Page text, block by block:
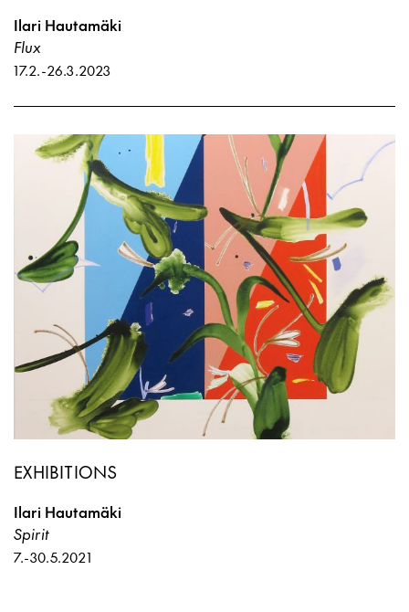
Ilari Hautamäki
Flux
17.2.-26.3.2023
EXHIBITIONS
Ilari Hautamäki
Spirit
7.-30.5.2021